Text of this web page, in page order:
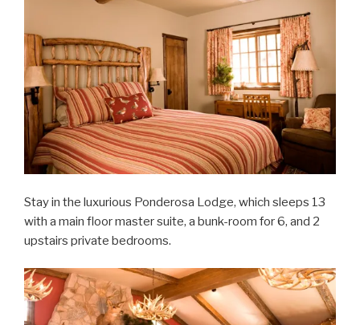
Stay in the luxurious Ponderosa Lodge, which sleeps 13
with a main floor master suite, a bunk-room for 6, and 2
upstairs private bedrooms.